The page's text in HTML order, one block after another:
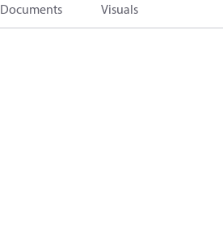
Documents Visuals